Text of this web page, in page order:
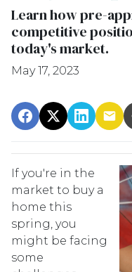
Learn how pre-
competitive
today's market.
May 17, 2023
If you're in the
market to buy a
home this
spring, you
might be facing
some